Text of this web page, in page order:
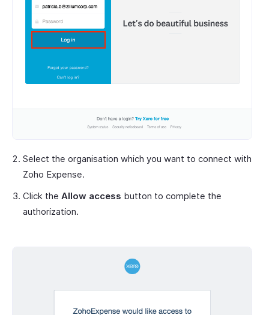
Select the organisation which you want to connect with
Zoho Expense.
Click the Allow access button to complete the
authorization.